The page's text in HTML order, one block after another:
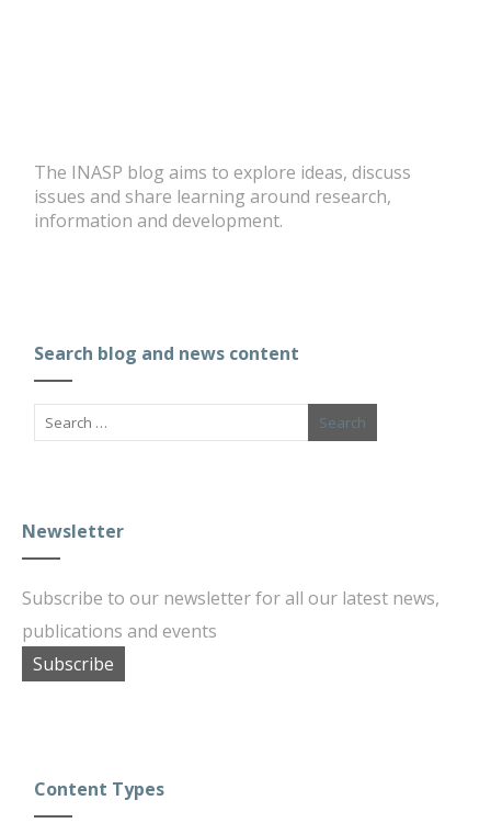
The INASP blog aims to explore ideas, discuss
issues and share learning around research,
information and development.
Search blog and news content
Newsletter
Subscribe to our newsletter for all our latest news,
publications and events
Subscribe
Content Types